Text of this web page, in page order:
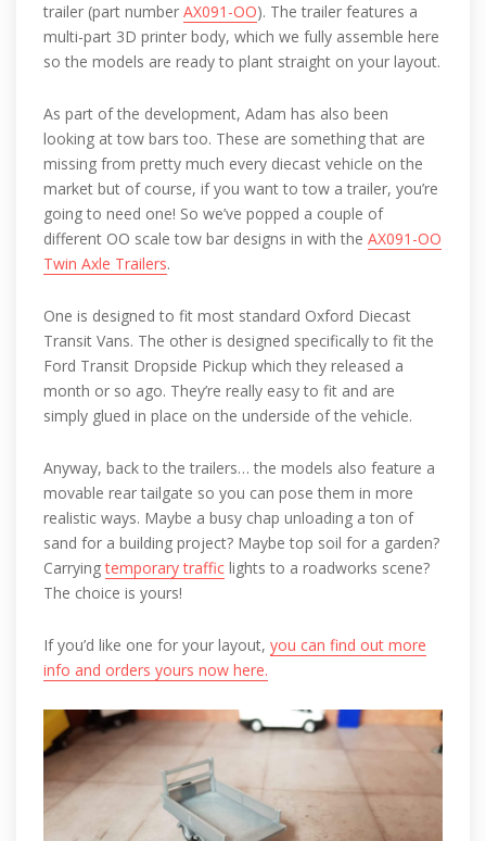
trailer (part number AX091-OO). The trailer features a
multi-part 3D printer body, which we fully assemble here
so the models are ready to plant straight on your layout.
As part of the development, Adam has also been
looking at tow bars too. These are something that are
missing from pretty much every diecast vehicle on the
market but of course, if you want to tow a trailer, you’re
going to need one! So we’ve popped a couple of
different OO scale tow bar designs in with the AX091-OO
Twin Axle Trailers.
One is designed to fit most standard Oxford Diecast
Transit Vans. The other is designed specifically to fit the
Ford Transit Dropside Pickup which they released a
month or so ago. They’re really easy to fit and are
simply glued in place on the underside of the vehicle.
Anyway, back to the trailers… the models also feature a
movable rear tailgate so you can pose them in more
realistic ways. Maybe a busy chap unloading a ton of
sand for a building project? Maybe top soil for a garden?
Carryingtemporary traffic lights to a roadworks scene?
The choice is yours!
If you’d like one for your layout, you can find out more
info and orders yours now here.